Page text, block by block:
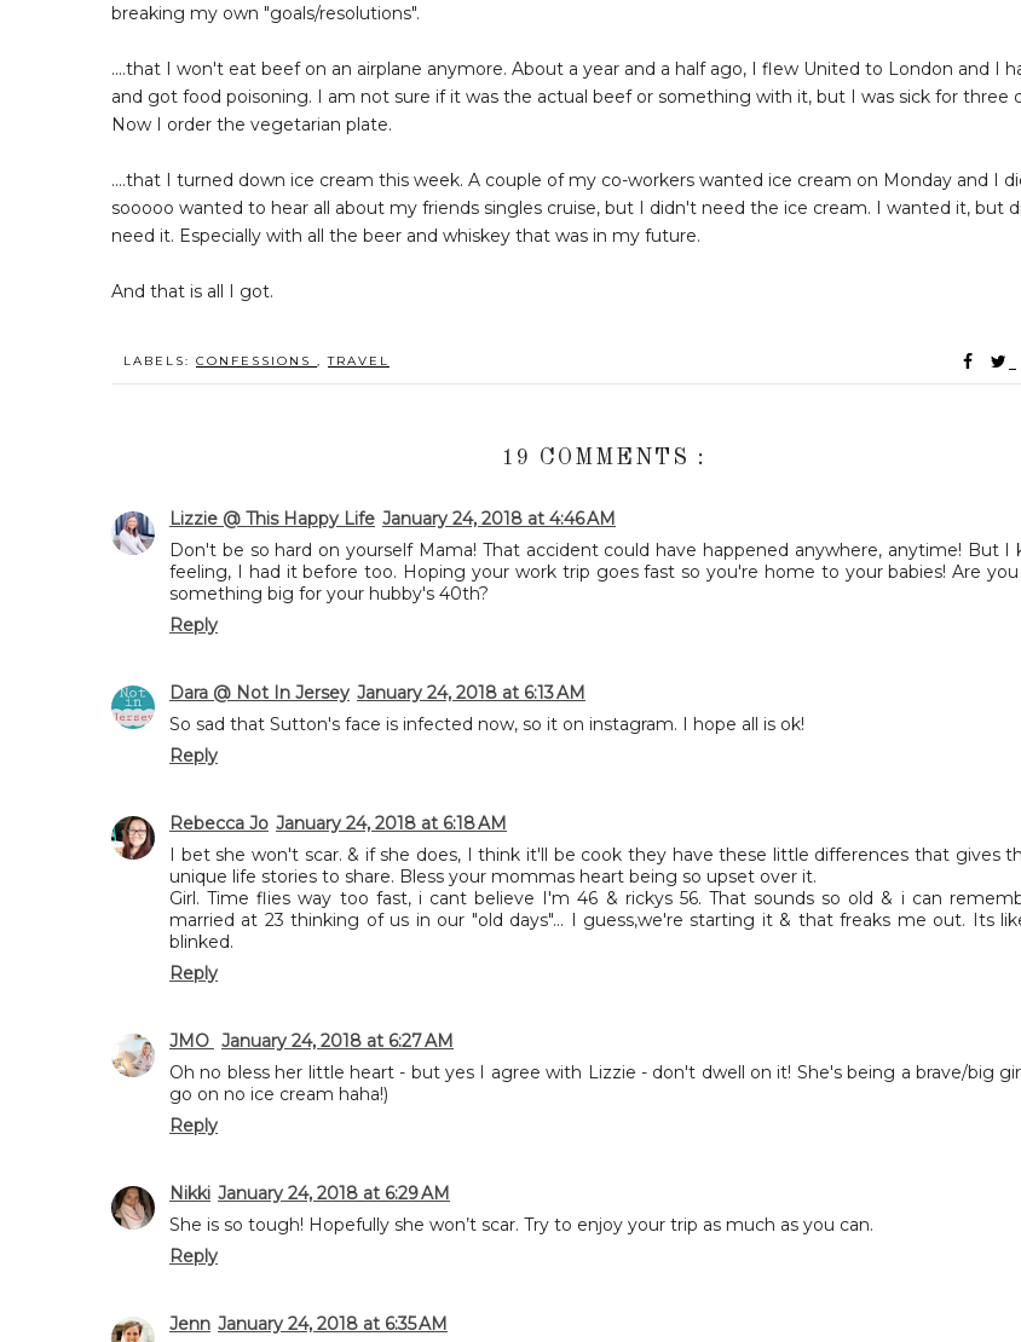
breaking my own "goals/resolutions".
....that I won't eat beef on an airplane anymore. About a year and a half ago, I flew United to London and I
and got food poisoning. I am not sure if it was the actual beef or something with it, but I was sick for three
Now I order the vegetarian plate.
....that I turned down ice cream this week. A couple of my co-workers wanted ice cream on Monday and I
sooooo wanted to hear all about my friends singles cruise, but I didn't need the ice cream. I wanted it, but
need it. Especially with all the beer and whiskey that was in my future.
And that is all I got.
LABELS: CONFESSIONS ,TRAVEL
19 COMMENTS :
Lizzie @ This Happy Life January 24, 2018 at 4:46 AM
Don't be so hard on yourself Mama! That accident could have happened anywhere, anytime! But I
feeling, I had it before too. Hoping your work trip goes fast so you're home to your babies! Are
something big for your hubby's 40th?
Reply
Dara @ Not In Jersey January 24, 2018 at 6:13 AM
So sad that Sutton's face is infected now, so it on instagram. I hope all is ok!
Reply
Rebecca Jo January 24, 2018 at 6:18 AM
I bet she won't scar. & if she does, I think it'll be cook they have these little differences that gives
unique life stories to share. Bless your mommas heart being so upset over it.
Girl. Time flies way too fast, i cant believe I'm 46 & rickys 56. That sounds so old & i can
married at 23 thinking of us in our "old days"... I guess,we're starting it & that freaks me out. Its
blinked.
Reply
JMO January 24, 2018 at 6:27 AM
Oh no bless her little heart - but yes I agree with Lizzie - don't dwell on it! She's being a brave/big
go on no ice cream haha!)
Reply
Nikki January 24, 2018 at 6:29 AM
She is so tough! Hopefully she won’t scar. Try to enjoy your trip as much as you can.
Reply
Jenn January 24, 2018 at 6:35 AM